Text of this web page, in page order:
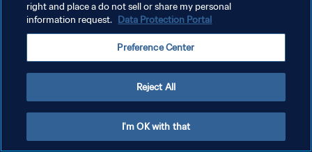
サービス利用規約
クッキー設定の管理
right and place a do not sell or share my personal
information request. Data Protection Portal
Preference Center
Reject All
I'm OK with that